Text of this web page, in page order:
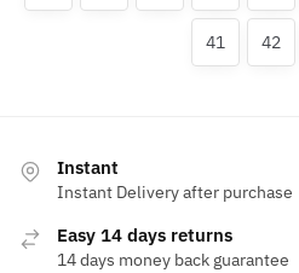
41 42
Instant
Instant Delivery after purchase
Easy 14 days returns
14 days money back guarantee